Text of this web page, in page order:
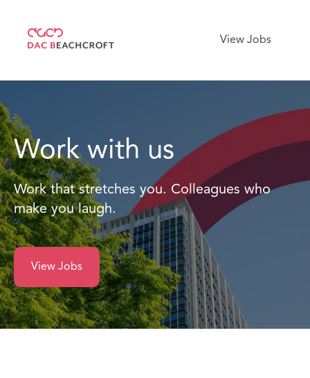
View Jobs
Work with us
Work that stretches you. Colleagues who
make you laugh.
View Jobs